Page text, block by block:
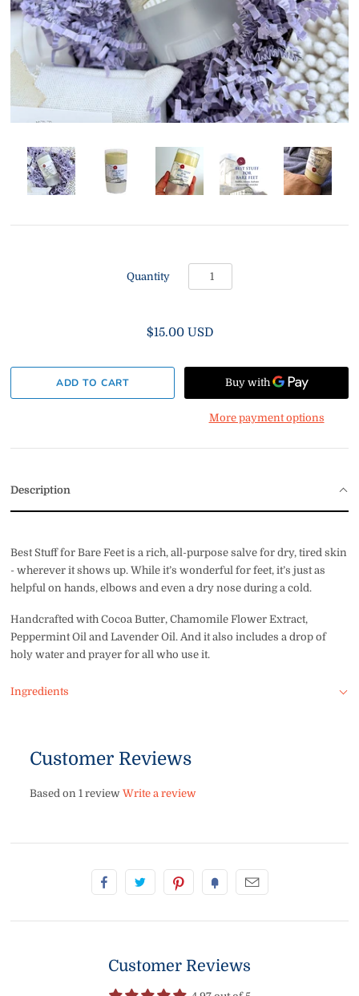
Quantity
$15.00 USD
More payment options
Description
Best Stuff for Bare Feet is a rich, all-purpose salve for dry, tired skin
- wherever it shows up. While it’s wonderful for feet, it’s just as
helpful on hands, elbows and even a dry nose during a cold.
Handcrafted with Cocoa Butter,Chamomile Flower Extract,
Peppermint Oil and Lavender Oil. And it also includes a drop of
holy water and prayer for all who use it.
Ingredients
Customer Reviews
Based on 1 review Write a review
Customer Reviews